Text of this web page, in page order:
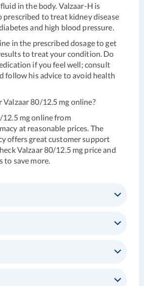
in the body. Valzaar-H is
prescribed to treat kidney disease
and high blood pressure.
in the prescribed dosage to get
to treat your condition. Do
if you feel well; consult
follow his advice to avoid health
Valzaar 80/12.5 mg online?
12.5 mg online from
at reasonable prices. The
offers great customer support
Valzaar 80/12.5 mg price and
to save more.